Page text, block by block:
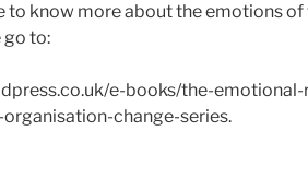
to know more about the emotions of
go to:
e-books/the-
change-series.